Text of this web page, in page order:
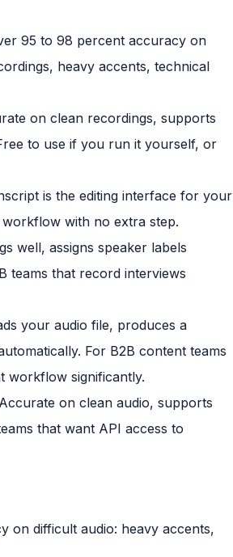
95 to 98 percent accuracy on
heavy accents, technical
on clean recordings, supports
to use if you run it yourself, or
is the editing interface for your
with no extra step.
well, assigns speaker labels
teams that record interviews
your audio file, produces a
For B2B content teams
workflow significantly.
on clean audio, supports
that want API access to
on difficult audio: heavy accents,